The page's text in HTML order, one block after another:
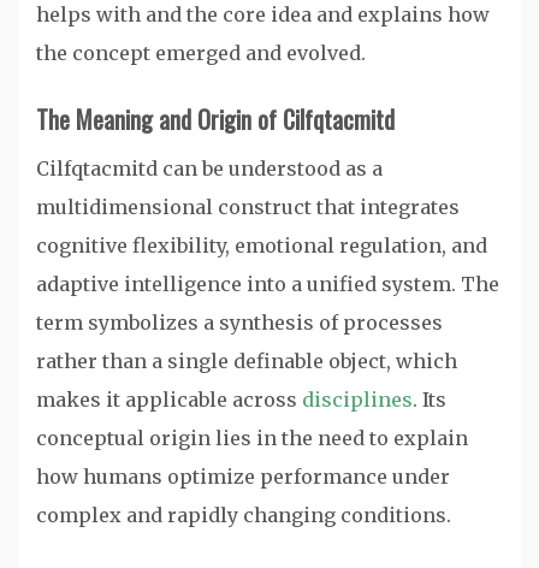
helps with and the core idea and explains how
the concept emerged and evolved.
The Meaning and Origin of Cilfqtacmitd
Cilfqtacmitd can be understood as a
multidimensional construct that integrates
cognitive flexibility, emotional regulation, and
adaptive intelligence into a unified system. The
term symbolizes a synthesis of processes
rather than a single definable object, which
makes it applicable across disciplines. Its
conceptual origin lies in the need to explain
how humans optimize performance under
complex and rapidly changing conditions.